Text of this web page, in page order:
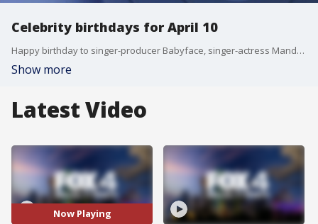
Celebrity birthdays for April 10
Happy birthday to singer-producer Babyface, singer-actress Mandy Moore, and actor David Harbour.
Show more
Latest Video
Now Playing